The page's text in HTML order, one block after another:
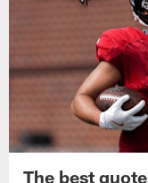
The best